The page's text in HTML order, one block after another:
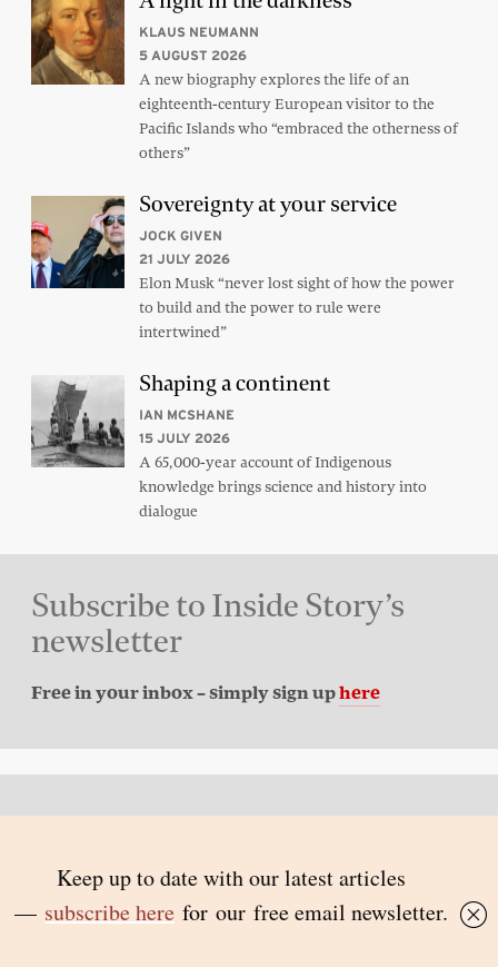
KLAUS NEUMANN
5 AUGUST 2026
A new biography explores the life of an
eighteenth-century European visitor to the
Pacific Islands who “embraced the otherness of
others”
Sovereignty at your service
JOCK GIVEN
21 JULY 2026
Elon Musk “never lost sight of how the power
to build and the power to rule were
intertwined”
Shaping a continent
IAN MCSHANE
15 JULY 2026
A 65,000-year account of Indigenous
knowledge brings science and history into
dialogue
Subscribe to Inside Story’s
newsletter
Free in your inbox – simply sign uphere
© 2026 Inside Story and contributors
ISSN 1837-0497